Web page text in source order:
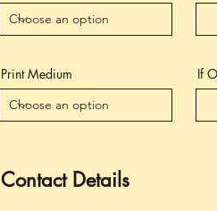
Print Medium If
Contact Details